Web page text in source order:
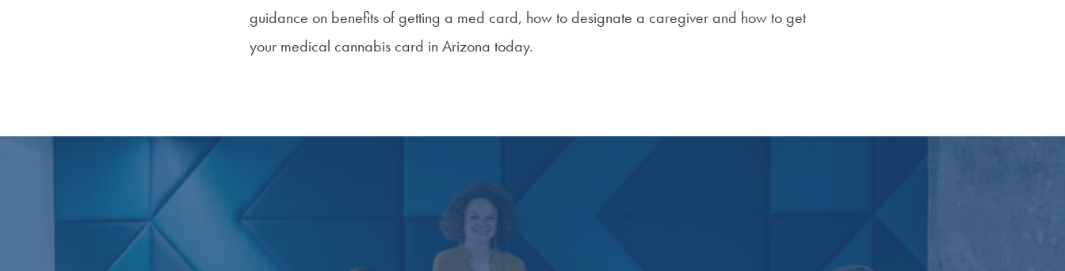
guidance on benefits of getting a med card, how to designate a caregiver and how to get
your medical cannabis card in Arizona today.